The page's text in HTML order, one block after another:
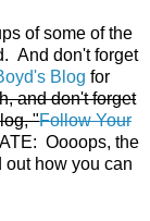
of some of the
And don't forget
Blog for
and don't forget
"Follow Your
Oooops, the
out how you can